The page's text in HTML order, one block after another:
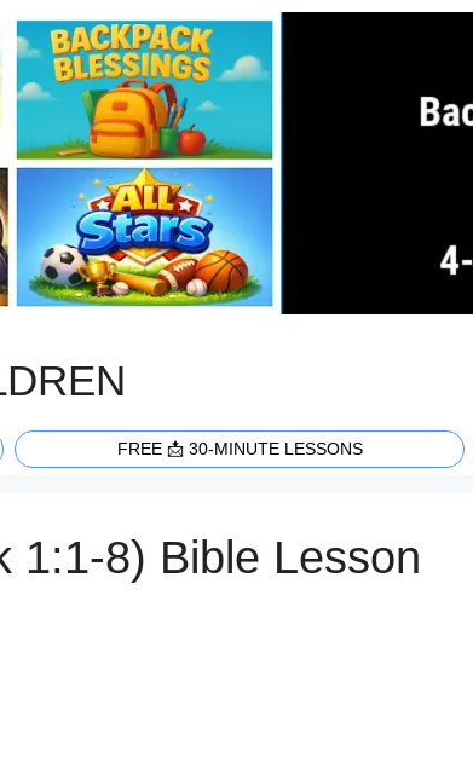
FREE 📩 30-MINUTE LESSONS
1:1-8) Bible Lesson